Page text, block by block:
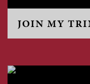
JOIN MY